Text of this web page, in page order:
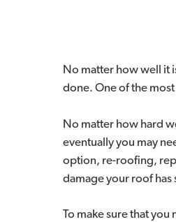
No matter how well it
done. One of the
No matter how hard
eventually you may
option, re-roofing,
damage your roof has
To make sure that